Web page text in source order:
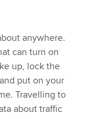
anywhere.
can turn on
up, lock the
put on your
Travelling to
about traffic